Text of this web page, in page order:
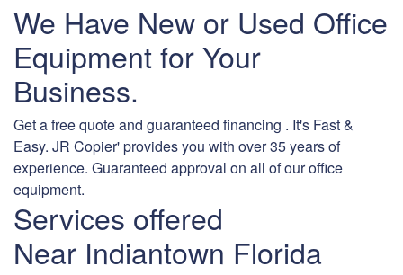
We Have New or Used Office
Equipment for Your
Business.
Get a free quote and guaranteed financing . It's Fast &
Easy. JR Copier' provides you with over 35 years of
experience. Guaranteed approval on all of our office
equipment.
Services offered
Near Indiantown Florida